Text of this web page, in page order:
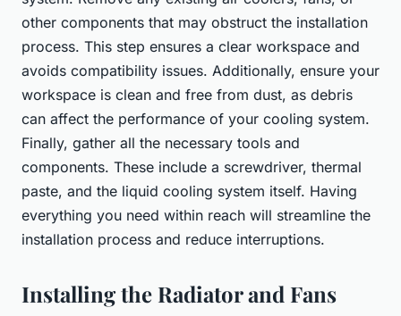
other components that may obstruct the installation
process. This step ensures a clear workspace and
avoids compatibility issues. Additionally, ensure your
workspace is clean and free from dust, as debris
can affect the performance of your cooling system.
Finally, gather all the necessary tools and
components. These include a screwdriver, thermal
paste, and the liquid cooling system itself. Having
everything you need within reach will streamline the
installation process and reduce interruptions.
Installing the Radiator and Fans